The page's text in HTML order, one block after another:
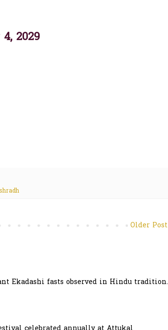
2029
Older Post
Ekadashi fasts observed in Hindu tradition.